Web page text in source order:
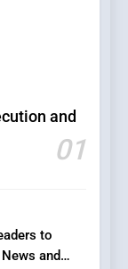
and
01
to
and